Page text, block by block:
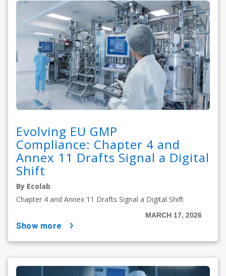
Evolving EU GMP
Compliance: Chapter 4 and
Annex 11 Drafts Signal a Digital
Shift
By Ecolab
Chapter 4 and Annex 11 Drafts Signal a Digital Shift
MARCH 17, 2026
show more